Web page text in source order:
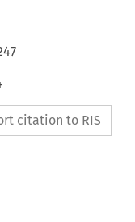
citation to RIS